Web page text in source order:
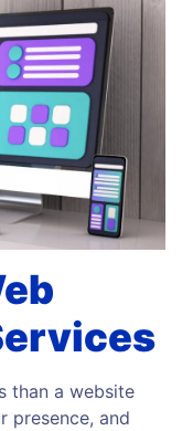
than a website
presence, and